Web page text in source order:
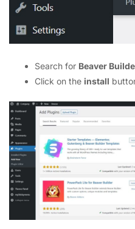
Search for Beaver
Click on the install